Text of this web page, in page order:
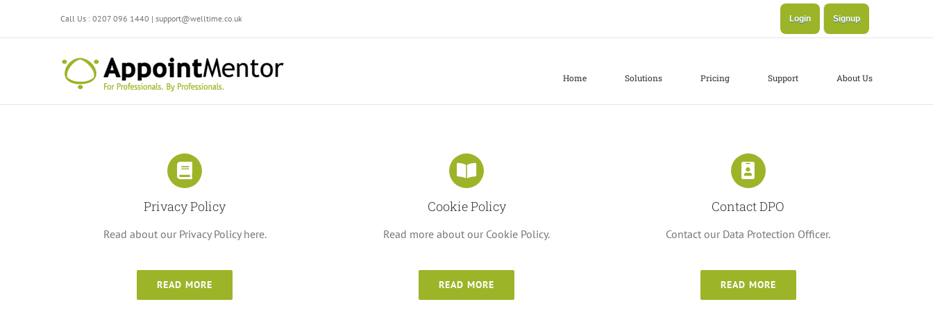
Call Us : 0207 096 1440 | support@welltime.co.uk Login Signup
Home Solutions Pricing Support About Us
Privacy Policy
Read about our Privacy Policy here.
READ MORE
Cookie Policy
Read more about our Cookie Policy.
READ MORE
Contact DPO
Contact our Data Protection Officer.
READ MORE